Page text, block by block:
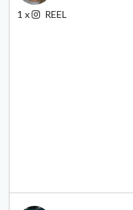
1 x
REEL